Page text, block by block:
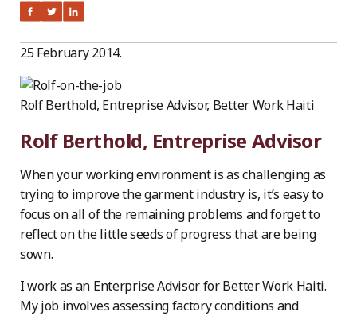
25 February 2014.
Rolf Berthold, Entreprise Advisor, Better Work Haiti
Rolf Berthold, Entreprise Advisor
When your working environment is as challenging as
trying to improve the garment industry is, it’s easy to
focus on all of the remaining problems and forget to
reflect on the little seeds of progress that are being
sown.
I work as an Enterprise Advisor for Better Work Haiti.
My job involves assessing factory conditions and